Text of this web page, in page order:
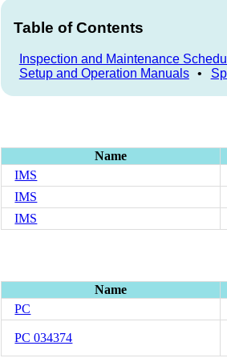
Table of Contents
Inspection and Maintenance
Setup and Operation Manuals
•
Name
IMS
IMS
IMS
Name
PC
PC 034374